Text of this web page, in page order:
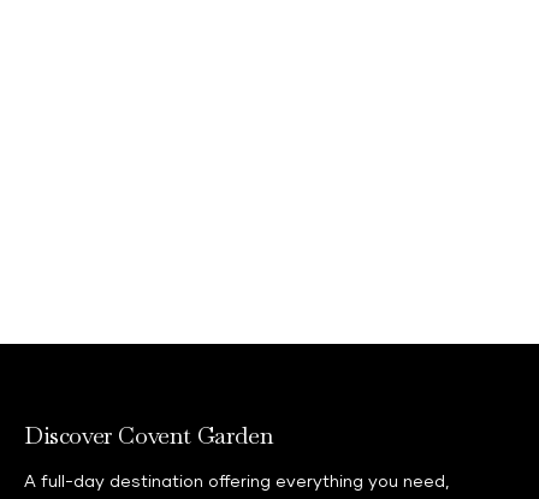
Discover Covent Garden
A full-day destination offering everything you need,